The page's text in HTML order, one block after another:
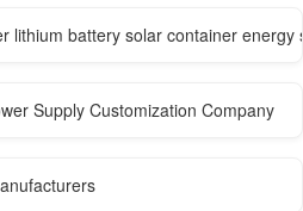
lithium battery solar container energy
Supply Customization Company